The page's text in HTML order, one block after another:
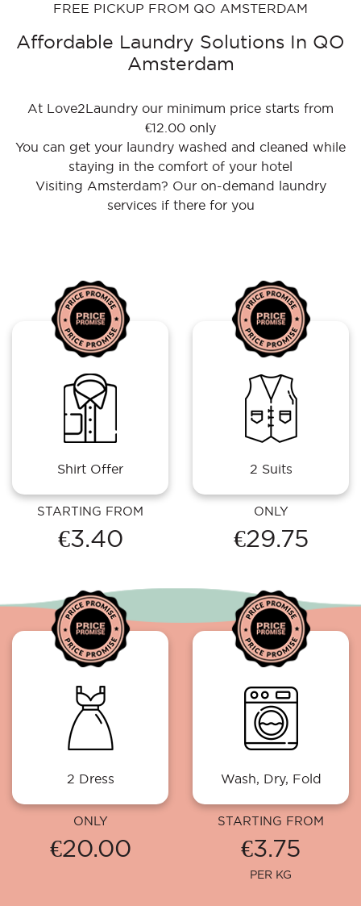
FREE PICKUP FROM QO AMSTERDAM
Affordable Laundry Solutions In QO
Amsterdam
At Love2Laundry our minimum price starts from
€12.00 only
You can get your laundry washed and cleaned while
staying in the comfort of your hotel
Visiting Amsterdam? Our on-demand laundry
services if there for you
Shirt Offer
STARTING FROM
€3.40
2 Suits
ONLY
€29.75
2 Dress
ONLY
€20.00
Wash, Dry, Fold
STARTING FROM
€3.75
PER KG